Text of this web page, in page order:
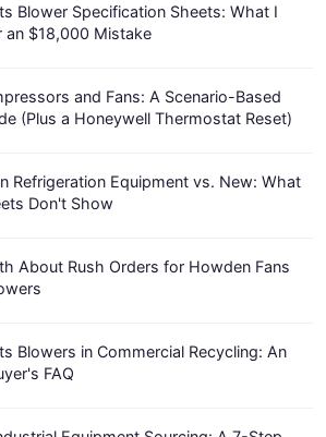
Blower Specification Sheets: What I
an $18,000 Mistake
and Fans: A Scenario-Based
(Plus a Honeywell Thermostat Reset)
Refrigeration Equipment vs. New: What
Don't Show
About Rush Orders for Howden Fans
Blowers in Commercial Recycling: An
FAQ